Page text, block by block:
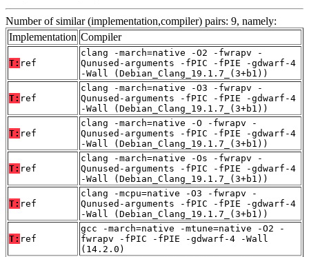
Number of similar (implementation,compiler) pairs: 9, namely:
Implementation Compiler
T: ref
clang -march=native -O2 -fwrapv -
Qunused-arguments -fPIC -fPIE -gdwarf-4
-Wall (Debian_Clang_19.1.7_(3+b1))
T: ref
clang -march=native -O3 -fwrapv -
Qunused-arguments -fPIC -fPIE -gdwarf-4
-Wall (Debian_Clang_19.1.7_(3+b1))
T: ref
clang -march=native -O -fwrapv -
Qunused-arguments -fPIC -fPIE -gdwarf-4
-Wall (Debian_Clang_19.1.7_(3+b1))
T: ref
clang -march=native -Os -fwrapv -
Qunused-arguments -fPIC -fPIE -gdwarf-4
-Wall (Debian_Clang_19.1.7_(3+b1))
T: ref
clang -mcpu=native -O3 -fwrapv -
Qunused-arguments -fPIC -fPIE -gdwarf-4
-Wall (Debian_Clang_19.1.7_(3+b1))
T: ref
gcc -march=native -mtune=native -O2 -
fwrapv -fPIC -fPIE -gdwarf-4 -Wall
(14.2.0)